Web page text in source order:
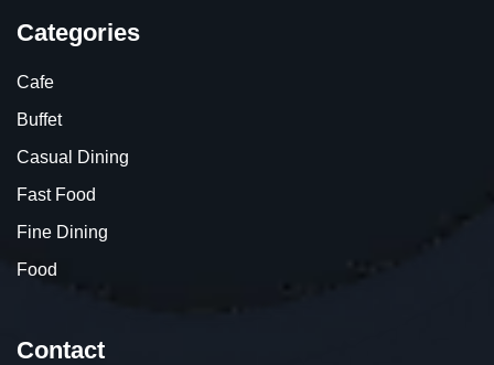
Categories
Cafe
Buffet
Casual Dining
Fast Food
Fine Dining
Food
Contact